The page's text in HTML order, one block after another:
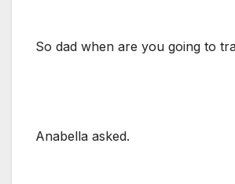
So dad when are you going to
Anabella asked.